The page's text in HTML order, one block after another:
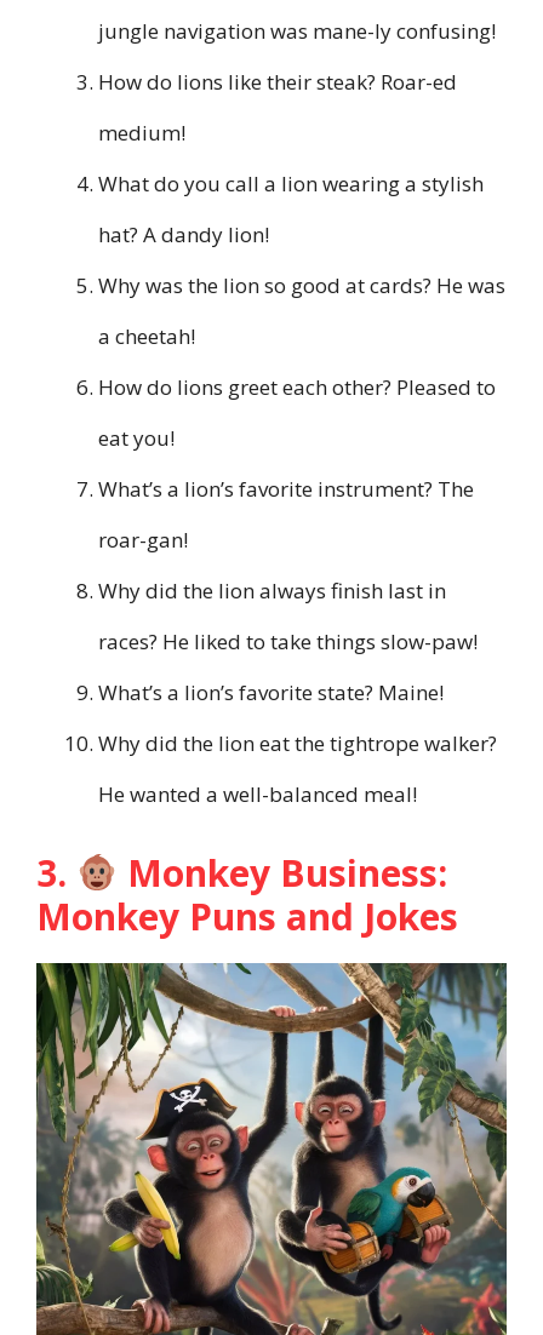
jungle navigation was mane-ly confusing!
How do lions like their steak? Roar-ed
medium!
What do you call a lion wearing a stylish
hat? A dandy lion!
Why was the lion so good at cards? He was
a cheetah!
How do lions greet each other? Pleased to
eat you!
What’s a lion’s favorite instrument? The
roar-gan!
Why did the lion always finish last in
races? He liked to take things slow-paw!
What’s a lion’s favorite state? Maine!
Why did the lion eat the tightrope walker?
He wanted a well-balanced meal!
3.
Monkey Business:
Monkey Puns and Jokes